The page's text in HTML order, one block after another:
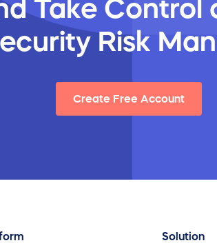
Take Control
Risk
Create Free Account
Solution